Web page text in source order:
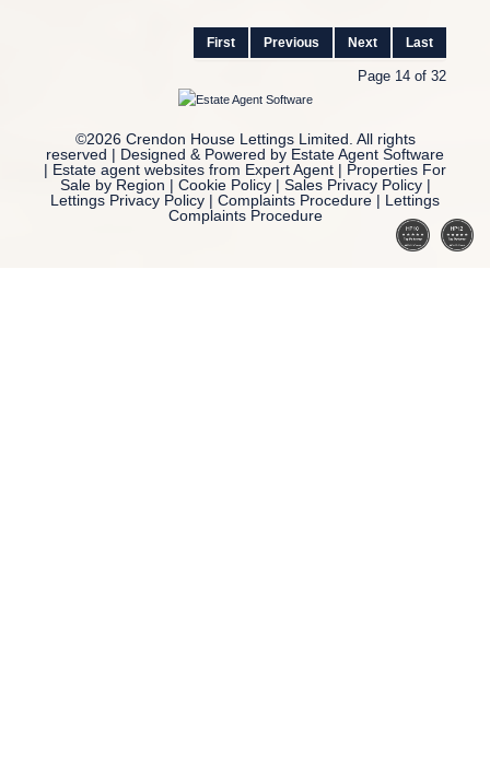
First Previous Next Last
Page 14 of 32
©2026 Crendon House Lettings Limited. All rights
reserved | Designed & Powered by Estate Agent Software
Estate agent websites from Expert Agent
Properties For
Sale by Region
Cookie Policy| Sales Privacy Policy|
Lettings Privacy Policy
Complaints Procedure
Lettings
Complaints Procedure